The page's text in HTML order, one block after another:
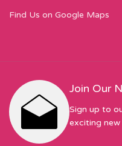
Find Us on Google Maps
Join Our
Sign up to
exciting